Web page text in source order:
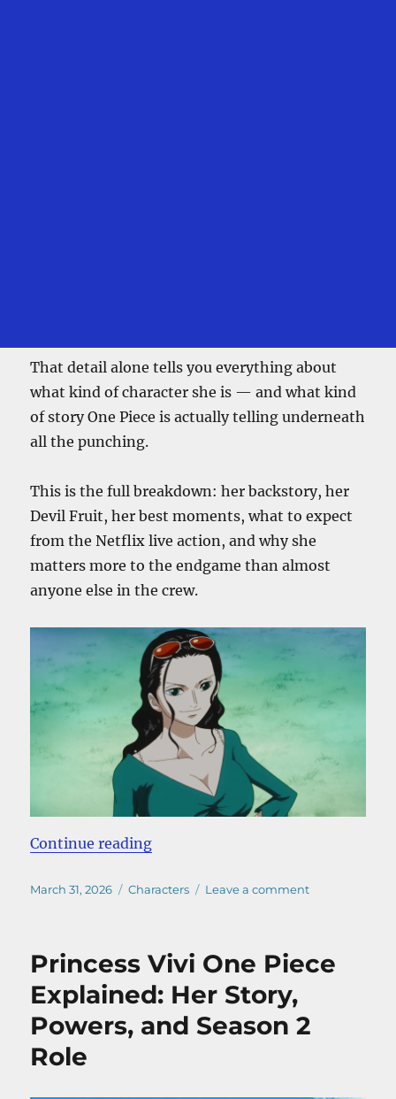
That detail alone tells you everything about
what kind of character she is — and what kind
of story One Piece is actually telling underneath
all the punching.
This is the full breakdown: her backstory, her
Devil Fruit, her best moments, what to expect
from the Netflix live action, and why she
matters more to the endgame than almost
anyone else in the crew.
Continue reading“Nico Robin One Piece
Posted
March 31, 2026 Categories
Characters Leave a commenton
Piece
Villain
to
Princess Vivi One Piece
Explained: Her Story,
Powers, and Season 2
Role